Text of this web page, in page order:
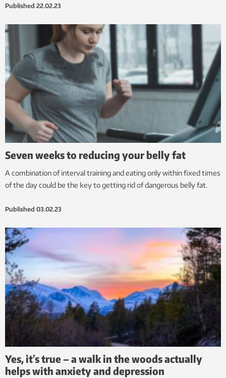
Published 22.02.23
Seven weeks to reducing your belly fat
A combination of interval training and eating only within fixed times
of the day could be the key to getting rid of dangerous belly fat.
Published 03.02.23
Yes, it’s true – a walk in the woods actually
helps with anxiety and depression